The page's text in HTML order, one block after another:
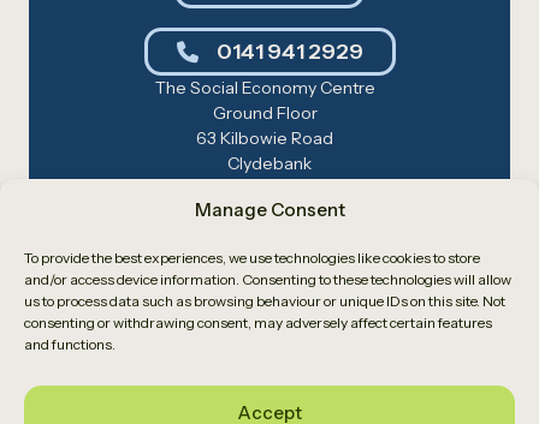
Manage Consent
To provide the best experiences, we use technologies like cookies to store
and/or access device information. Consenting to these technologies will allow
us to process data such as browsing behaviour or unique IDs on this site. Not
consenting or withdrawing consent, may adversely affect certain features
and functions.
Accept
0141 941 2929
The Social Economy Centre
Ground Floor
63 Kilbowie Road
Clydebank
Inspectorate: CS2016353166
© 2026 Stepping Stones. Site byCole AD.
Privacy Policy Cookie Policy